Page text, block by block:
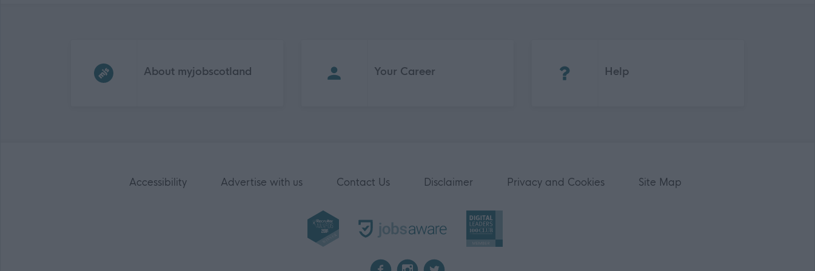
About myjobscotland Your Career Help
Accessibility Advertise with us Contact Us Disclaimer Privacy and Cookies Site Map